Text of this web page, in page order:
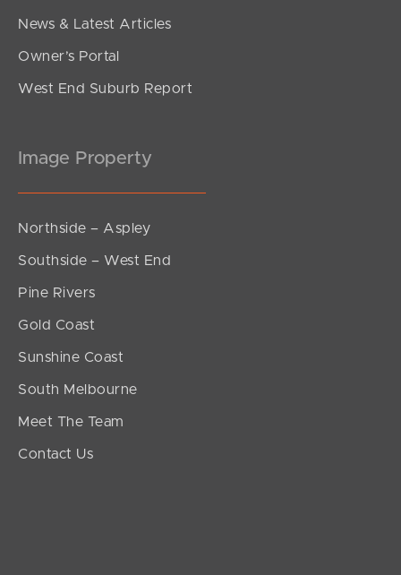
News & Latest Articles
Owner’s Portal
West End Suburb Report
Image Property
Northside – Aspley
Southside – West End
Pine Rivers
Gold Coast
Sunshine Coast
South Melbourne
Meet The Team
Contact Us